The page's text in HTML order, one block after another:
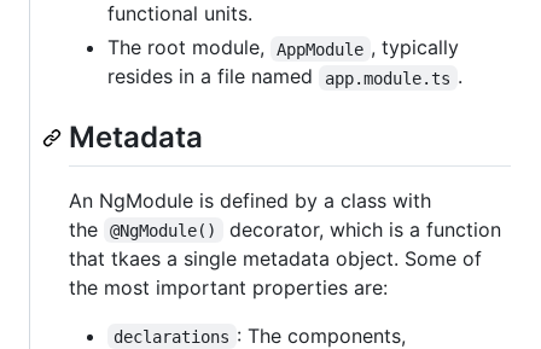
functional units.
The root module,
AppModule , typically
resides in a file named
app.module.ts .
Metadata
An NgModule is defined by a class with
the
@NgModule()
decorator, which is a function
that tkaes a single metadata object. Some of
the most important properties are:
declarations : The components,